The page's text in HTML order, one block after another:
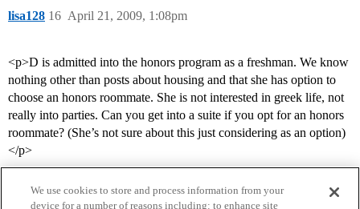
lisa128 April 21, 2009, 1:08pm
16
<p>D is admitted into the honors program as a freshman. We know
nothing other than posts about housing and that she has option to
choose an honors roommate. She is not interested in greek life, not
really into parties. Can you get into a suite if you opt for an honors
roommate? (She’s not sure about this just considering as an option)
</p>
We use cookies to store and process information from your
device for a number of reasons including: to enhance site